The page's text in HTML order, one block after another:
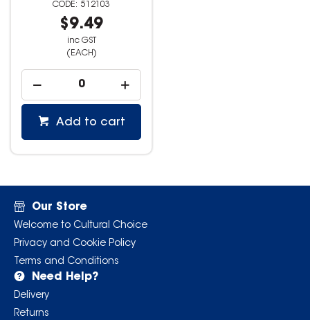
512103
$9.49
inc GST
(EACH)
Add to cart
Our Store
Welcome to Cultural Choice
Privacy and Cookie Policy
Terms and Conditions
Need Help?
Delivery
Returns